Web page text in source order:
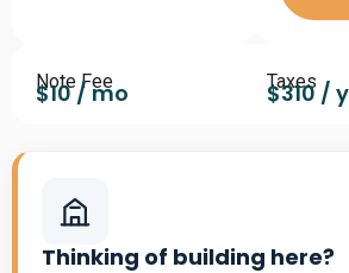
Note Fee
$10 / mo Taxes
$310 /
Thinking of building here?